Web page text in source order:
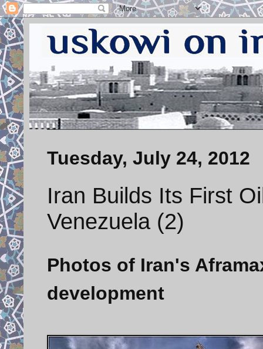
Tuesday, July 24, 2012
Iran Builds Its First
Venezuela (2)
Photos of Iran's
development